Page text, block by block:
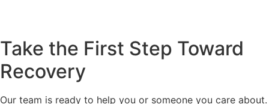
Take the First Step Toward
Recovery
Our team is ready to help you or someone you care about.